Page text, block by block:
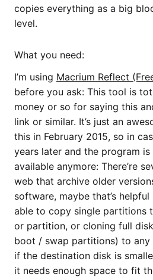
copies everything as a big
level.
What you need:
I’m using Macrium Reflect
before you ask: This tool is
money or so for saying this
link or similar. It’s just an
this in February 2015, so in
years later and the program
available anymore: There’re
web that archive older
software, maybe that’s
able to copy single partitions
or partition, or cloning full
boot / swap partitions) to any
if the destination disk is
it needs enough space to fit